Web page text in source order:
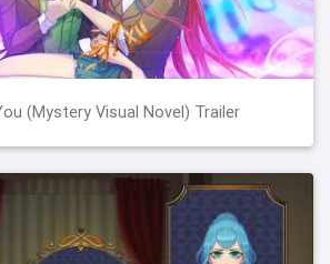
(Mystery Visual Novel) Trailer